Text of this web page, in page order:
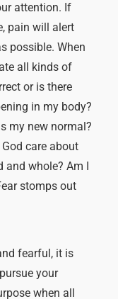
attention. If
pain will alert
possible. When
all kinds of
or is there
in my body?
my new normal?
care about
and whole? Am I
stomps out
fearful, it is
your
when all